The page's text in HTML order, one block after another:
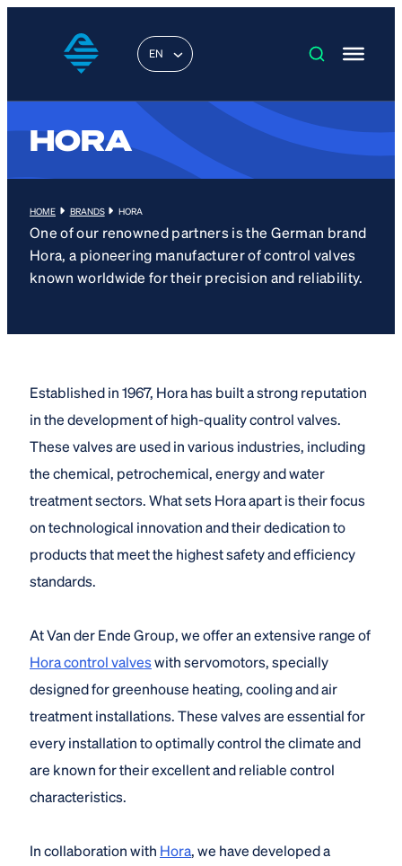
EN
HORA
HOME BRANDS HORA
One of our renowned partners is the German brand
Hora, a pioneering manufacturer of control valves
known worldwide for their precision and reliability.
Established in 1967, Hora has built a strong reputation
in the development of high-quality control valves.
These valves are used in various industries, including
the chemical, petrochemical, energy and water
treatment sectors. What sets Hora apart is their focus
on technological innovation and their dedication to
products that meet the highest safety and efficiency
standards.
At Van der Ende Group, we offer an extensive range of
Hora control valveswith servomotors, specially
designed for greenhouse heating, cooling and air
treatment installations. These valves are essential for
every installation to optimally control the climate and
are known for their excellent and reliable control
characteristics.
In collaboration with Hora, we have developed a